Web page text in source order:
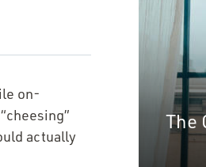
on-
“cheesing”
actually
The